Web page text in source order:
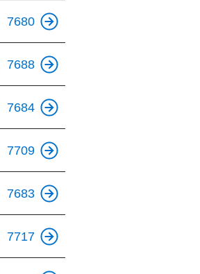
7680
7688
7684
7709
7683
7717